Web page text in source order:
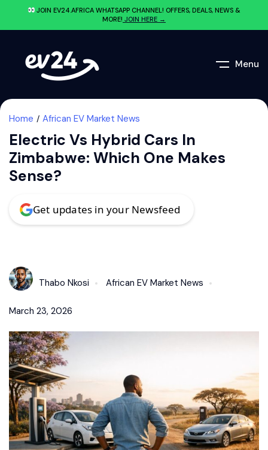
JOIN EV24.AFRICA WHATSAPP CHANNEL! OFFERS, DEALS, NEWS &
MORE! JOIN HERE →
Menu
Home African EV Market News
Electric Vs Hybrid Cars In
Zimbabwe: Which One Makes
Sense?
Get updates in your Newsfeed
Thabo Nkosi African EV Market News
March 23, 2026